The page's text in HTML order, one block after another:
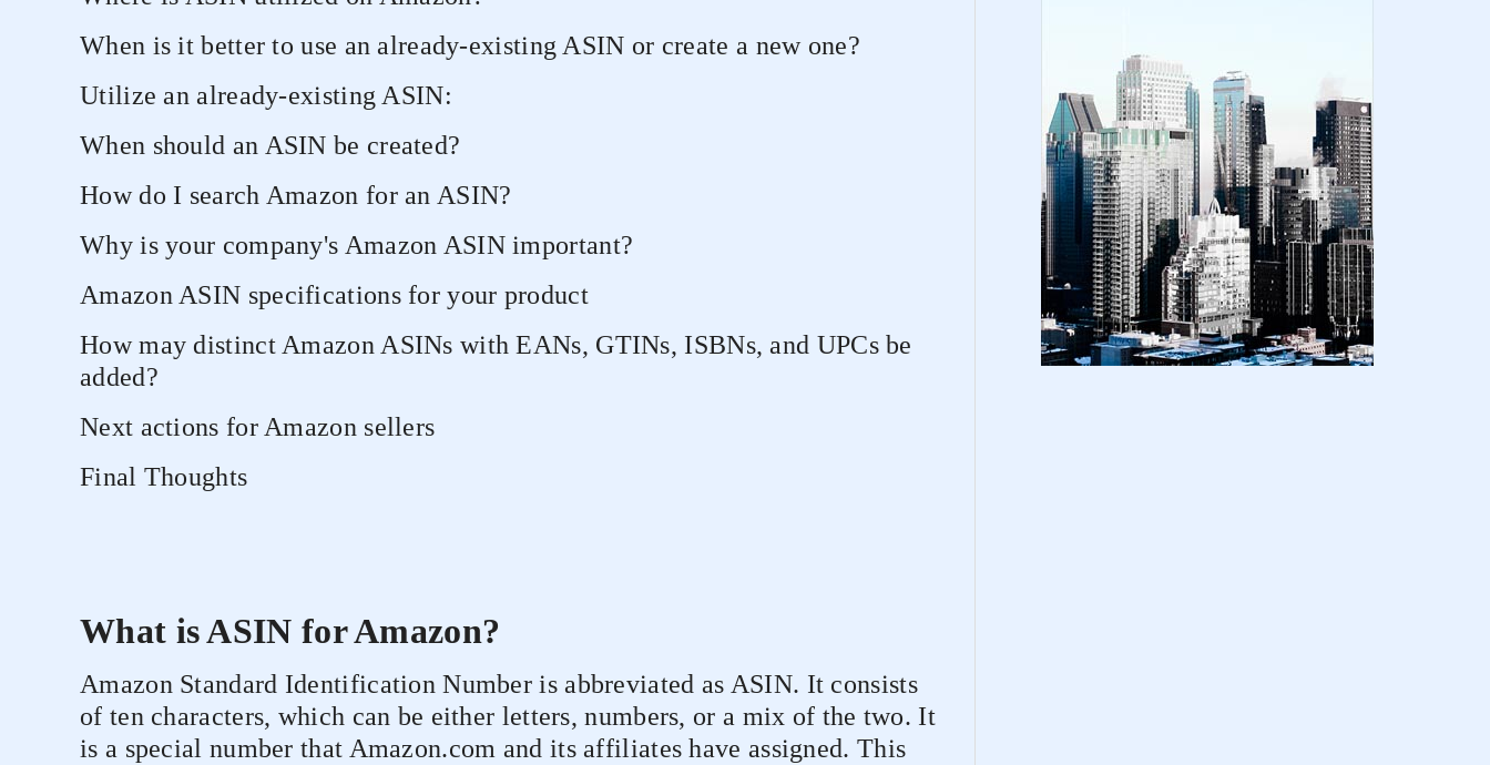
When is it better to use an already-existing ASIN or create a new one?
Utilize an already-existing ASIN:
When should an ASIN be created?
How do I search Amazon for an ASIN?
Why is your company's Amazon ASIN important?
Amazon ASIN specifications for your product
How may distinct Amazon ASINs with EANs, GTINs, ISBNs, and UPCs be
added?
Next actions for Amazon sellers
Final Thoughts
What is ASIN for Amazon?
Amazon Standard Identification Number is abbreviated as ASIN. It consists
of ten characters, which can be either letters, numbers, or a mix of the two. It
is a special number that Amazon.com and its affiliates have assigned. This
| amazon kindle | amazo...
August 18, 2024
LATEST
Basic Concepts of Royalties in Amazon
KDP for Beginners | am...
August 15, 2024